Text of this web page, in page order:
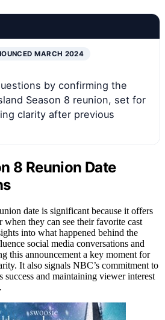
MARCH 2024
by confirming the
Season 8 reunion, set for
clarity after previous
8 Reunion Date
date is significant because it offers
when they can see their favorite cast
into what happened behind the
social media conversations and
this announcement a key moment for
It also signals NBC’s commitment to
success and maintaining viewer interest